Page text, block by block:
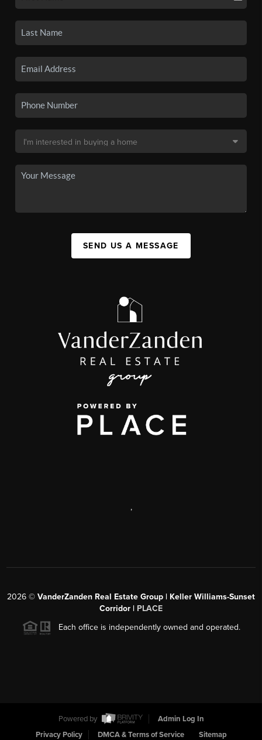
SEND US A MESSAGE
,
2026 © VanderZanden Real Estate Group | Keller Williams-Sunset
Corridor | PLACE
Each office is independently owned and operated.
Powered by
Admin Log In
Privacy Policy
DMCA & Terms of Service Sitemap